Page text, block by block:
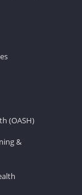
(OASH)
&